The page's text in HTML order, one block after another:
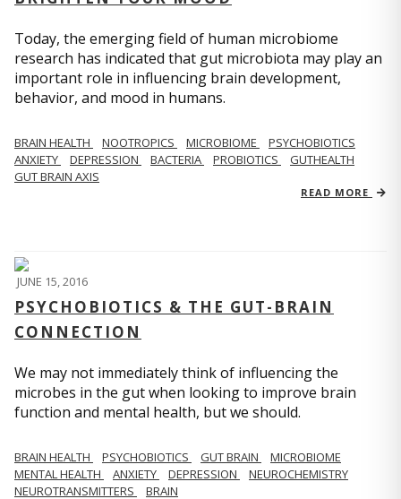
Today, the emerging field of human microbiome
research has indicated that gut microbiota may play an
important role in influencing brain development,
behavior, and mood in humans.
BRAIN HEALTH NOOTROPICS MICROBIOME
PSYCHOBIOTICS
ANXIETY
DEPRESSION BACTERIA PROBIOTICS
GUTHEALTH
GUT BRAIN AXIS
READ MORE
JUNE 15, 2016
PSYCHOBIOTICS & THE GUT-BRAIN
CONNECTION
We may not immediately think of influencing the
microbes in the gut when looking to improve brain
function and mental health, but we should.
BRAIN HEALTH PSYCHOBIOTICS GUT BRAIN
MICROBIOME
MENTAL HEALTH
ANXIETY DEPRESSION
NEUROCHEMISTRY
NEUROTRANSMITTERS
BRAIN